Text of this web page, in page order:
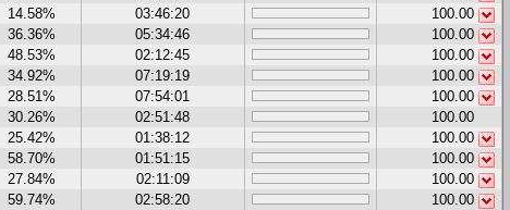
14.58% 03:46:20
100.00
36.36% 05:34:46
100.00
48.53% 02:12:45
100.00
34.92% 07:19:19
100.00
28.51% 07:54:01
100.00
30.26% 02:51:48
100.00
25.42% 01:38:12
100.00
58.70% 01:51:15
100.00
27.84% 02:11:09
100.00
59.74% 02:58:20
100.00